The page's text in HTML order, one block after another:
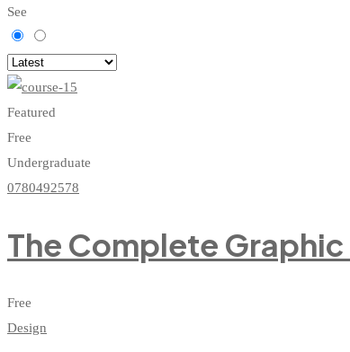
See
Featured
Free
Undergraduate
0780492578
The Complete
Free
Design